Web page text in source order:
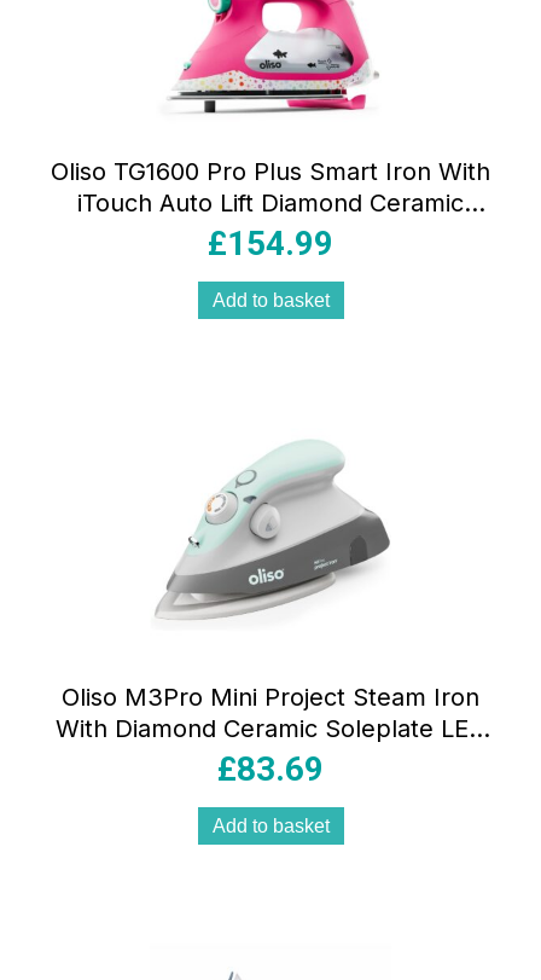
Oliso TG1600 Pro Plus Smart Iron With
iTouch Auto Lift Diamond Ceramic
Soleplate Tula Pink Edition
£154.99
Add to basket
Oliso M3Pro Mini Project Steam Iron
With Diamond Ceramic Soleplate LED
ProLight Dual Steam Aqua
£83.69
Add to basket